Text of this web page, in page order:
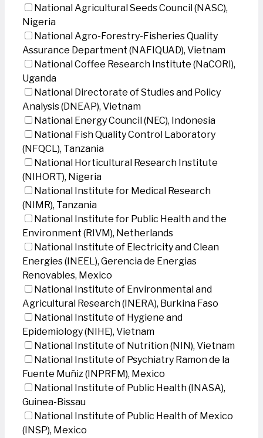
National Agricultural Seeds Council (NASC),
Nigeria
National Agro-Forestry-Fisheries Quality
Assurance Department (NAFIQUAD), Vietnam
National Coffee Research Institute (NaCORI),
Uganda
National Directorate of Studies and Policy
Analysis (DNEAP), Vietnam
National Energy Council (NEC), Indonesia
National Fish Quality Control Laboratory
(NFQCL), Tanzania
National Horticultural Research Institute
(NIHORT), Nigeria
National Institute for Medical Research
(NIMR), Tanzania
National Institute for Public Health and the
Environment (RIVM), Netherlands
National Institute of Electricity and Clean
Energies (INEEL), Gerencia de Energias
Renovables, Mexico
National Institute of Environmental and
Agricultural Research (INERA), Burkina Faso
National Institute of Hygiene and
Epidemiology (NIHE), Vietnam
National Institute of Nutrition (NIN), Vietnam
National Institute of Psychiatry Ramon de la
Fuente Muñiz (INPRFM), Mexico
National Institute of Public Health (INASA),
Guinea-Bissau
National Institute of Public Health of Mexico
(INSP), Mexico